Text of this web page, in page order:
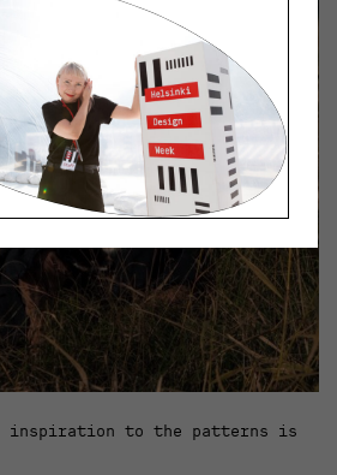
inspiration to the patterns is